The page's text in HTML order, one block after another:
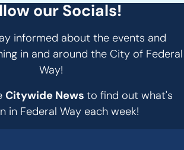
our Socials!
informed about the events and
in and around the City of Federal
Way!
Citywide News to find out what's
in Federal Way each week!